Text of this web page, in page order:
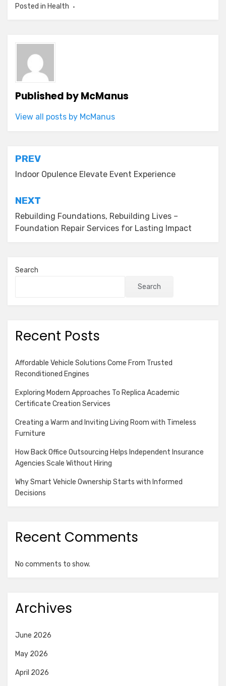
Posted in Health
Published byMcManus
View all posts by McManus
Post
navigation
PREV
Indoor Opulence Elevate Event Experience
NEXT
Rebuilding Foundations, Rebuilding Lives –
Foundation Repair Services for Lasting Impact
Search
Search
Recent Posts
Affordable Vehicle Solutions Come From Trusted
Reconditioned Engines
Exploring Modern Approaches To Replica Academic
Certificate Creation Services
Creating a Warm and Inviting Living Room with Timeless
Furniture
How Back Office Outsourcing Helps Independent Insurance
Agencies Scale Without Hiring
Why Smart Vehicle Ownership Starts with Informed
Decisions
Recent Comments
No comments to show.
Archives
June 2026
May 2026
April 2026